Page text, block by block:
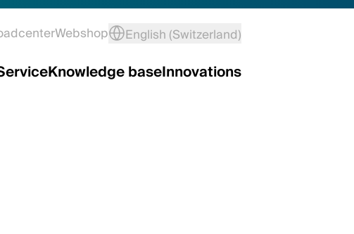
Webshop English (Switzerland)
Knowledge baseInnovations